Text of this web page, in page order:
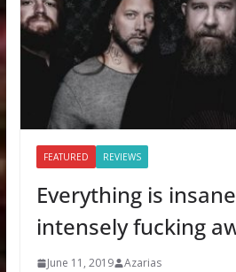
FEATURED REVIEWS
Everything is
intensely fucking
June 11, 2019 Azarias